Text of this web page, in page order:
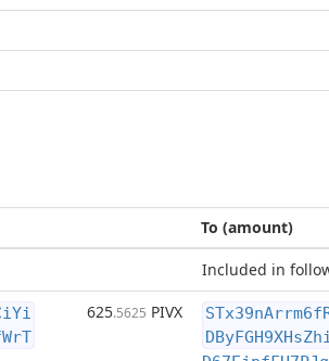
To (amount)
Included in
625.5625 PIVX